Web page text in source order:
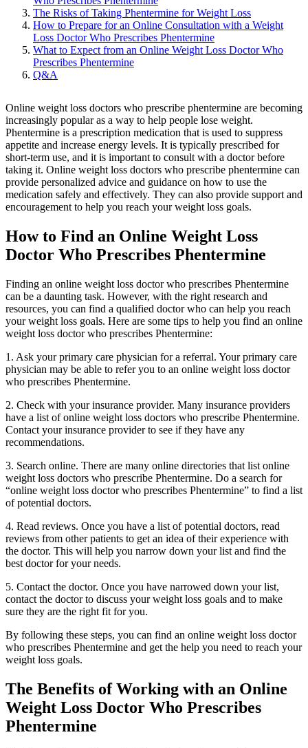
The Risks of Taking Phentermine for Weight Loss
How to Prepare for an Online Consultation with a Weight
Loss Doctor Who Prescribes Phentermine
What to Expect from an Online Weight Loss Doctor Who
Prescribes Phentermine
Q&A
Online weight loss doctors who prescribe phentermine are becoming
increasingly popular as a way to help people lose weight.
Phentermine is a prescription medication that is used to suppress
appetite and increase energy levels. It is typically prescribed for
short-term use, and it is important to consult with a doctor before
taking it. Online weight loss doctors who prescribe phentermine can
provide personalized advice and guidance on how to use the
medication safely and effectively. They can also provide support and
encouragement to help you reach your weight loss goals.
How to Find an Online Weight Loss
Doctor Who Prescribes Phentermine
Finding an online weight loss doctor who prescribes Phentermine
can be a daunting task. However, with the right research and
resources, you can find a qualified doctor who can help you reach
your weight loss goals. Here are some tips to help you find an online
weight loss doctor who prescribes Phentermine:
1. Ask your primary care physician for a referral. Your primary care
physician may be able to refer you to an online weight loss doctor
who prescribes Phentermine.
2. Check with your insurance provider. Many insurance providers
have a list of online weight loss doctors who prescribe Phentermine.
Contact your insurance provider to see if they have any
recommendations.
3. Search online. There are many online directories that list online
weight loss doctors who prescribe Phentermine. Do a search for
“online weight loss doctor who prescribes Phentermine” to find a list
of potential doctors.
4. Read reviews. Once you have a list of potential doctors, read
reviews from other patients to get an idea of their experience with
the doctor. This will help you narrow down your list and find the
best doctor for your needs.
5. Contact the doctor. Once you have narrowed down your list,
contact the doctor to discuss your weight loss goals and to make
sure they are the right fit for you.
By following these steps, you can find an online weight loss doctor
who prescribes Phentermine and get the help you need to reach your
weight loss goals.
The Benefits of Working with an Online
Weight Loss Doctor Who Prescribes
Phentermine